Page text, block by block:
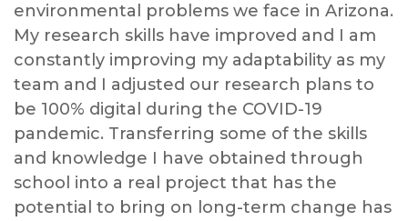
environmental problems we face in Arizona.
My research skills have improved and I am
constantly improving my adaptability as my
team and I adjusted our research plans to
be 100% digital during the COVID-19
pandemic. Transferring some of the skills
and knowledge I have obtained through
school into a real project that has the
potential to bring on long-term change has